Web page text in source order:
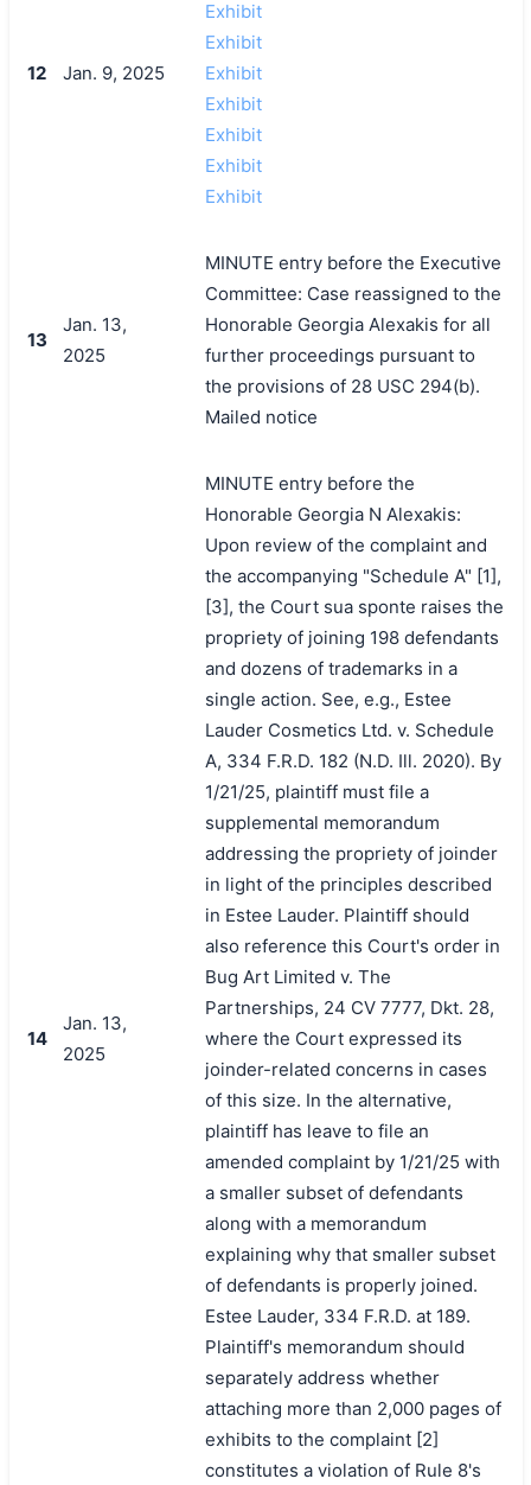
12 Jan. 9, 2025
Exhibit
Exhibit
Exhibit
Exhibit
Exhibit
Exhibit
Exhibit
13
Jan. 13,
2025
MINUTE entry before the Executive
Committee: Case reassigned to the
Honorable Georgia Alexakis for all
further proceedings pursuant to
the provisions of 28 USC 294(b).
Mailed notice
14
Jan. 13,
2025
MINUTE entry before the
Honorable Georgia N Alexakis:
Upon review of the complaint and
the accompanying "Schedule A" [1],
[3], the Court sua sponte raises the
propriety of joining 198 defendants
and dozens of trademarks in a
single action. See, e.g., Estee
Lauder Cosmetics Ltd. v. Schedule
A, 334 F.R.D. 182 (N.D. Ill. 2020). By
1/21/25, plaintiff must file a
supplemental memorandum
addressing the propriety of joinder
in light of the principles described
in Estee Lauder. Plaintiff should
also reference this Court's order in
Bug Art Limited v. The
Partnerships, 24 CV 7777, Dkt. 28,
where the Court expressed its
joinder-related concerns in cases
of this size. In the alternative,
plaintiff has leave to file an
amended complaint by 1/21/25 with
a smaller subset of defendants
along with a memorandum
explaining why that smaller subset
of defendants is properly joined.
Estee Lauder, 334 F.R.D. at 189.
Plaintiff's memorandum should
separately address whether
attaching more than 2,000 pages of
exhibits to the complaint [2]
constitutes a violation of Rule 8's